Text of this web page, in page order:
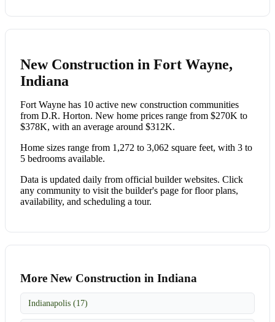
New Construction in Fort Wayne,
Indiana
Fort Wayne has 10 active new construction communities
from D.R. Horton. New home prices range from $270K to
$378K, with an average around $312K.
Home sizes range from 1,272 to 3,062 square feet, with 3 to
5 bedrooms available.
Data is updated daily from official builder websites. Click
any community to visit the builder's page for floor plans,
availability, and scheduling a tour.
More New Construction in Indiana
Indianapolis (17)